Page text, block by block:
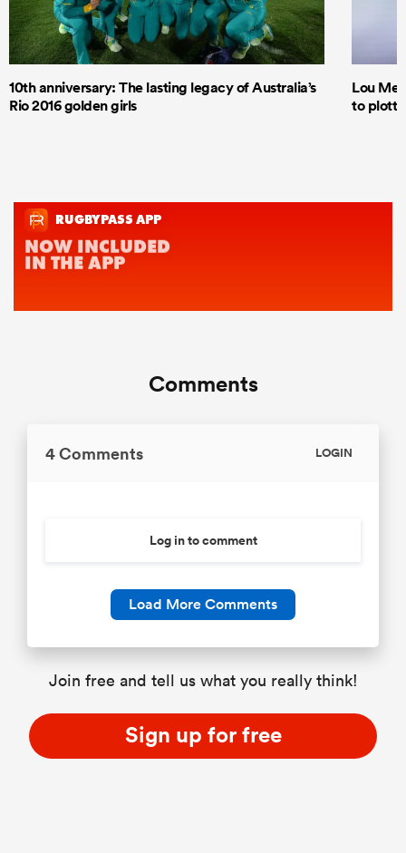
10th anniversary: The lasting legacy of Australia’s
Rio 2016 golden girls
Lou
to
Comments
4 Comments LOGIN
Log in to comment
Load More Comments
Join free and tell us what you really think!
Sign up for free